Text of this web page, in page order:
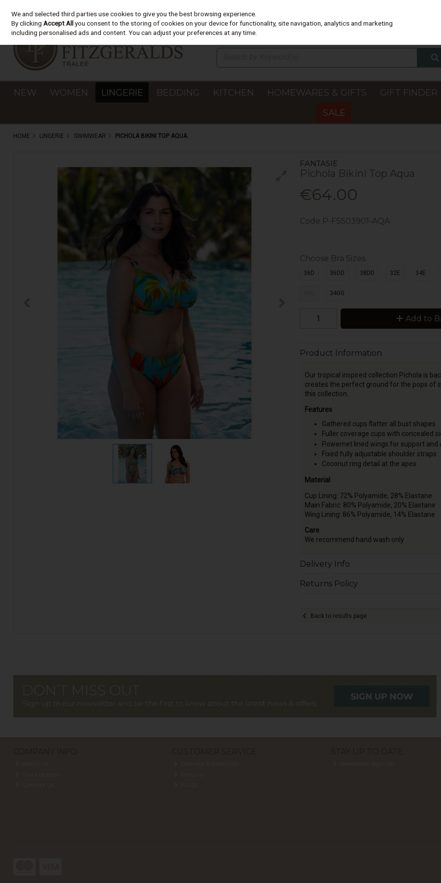
Skip to content
NEW WOMEN LINGERIE BEDDING KITCHEN HOMEWARES & GIFTS GIFT FINDER
SALE
HOME LINGERIE SWIMWEAR PICHOLA BIKINI TOP AQUA
FANTASIE
Pichola Bikini Top Aqua
€64.00
Code P-FS503901-AQA
Choose Bra Sizes
36D 36DD 38DD 32E 34E
34GG
Add to
Product Information
Our tropical inspired collection Pichola is
creates the perfect ground for the pops of
this collection.
Features
Gathered cups flatter all bust shapes
Fuller coverage cups with concealed
Powernet lined wings for support and
Fixed fully adjustable shoulder straps
Coconut ring detail at the apex
Material
Cup Lining: 72% Polyamide, 28% Elastane
Main Fabric: 80% Polyamide, 20% Elastane
Wing Lining: 86% Polyamide, 14% Elastane
Care
We recommend hand wash only
Delivery Info
Returns Policy
Back to results page
We and selected third parties use cookies to give you the best browsing experience.
By clickingAccept Allyou consent to the storing of cookies on your device for functionality, site navigation, analytics and marketing
including personalised ads and content. You can adjust your preferences at any time.